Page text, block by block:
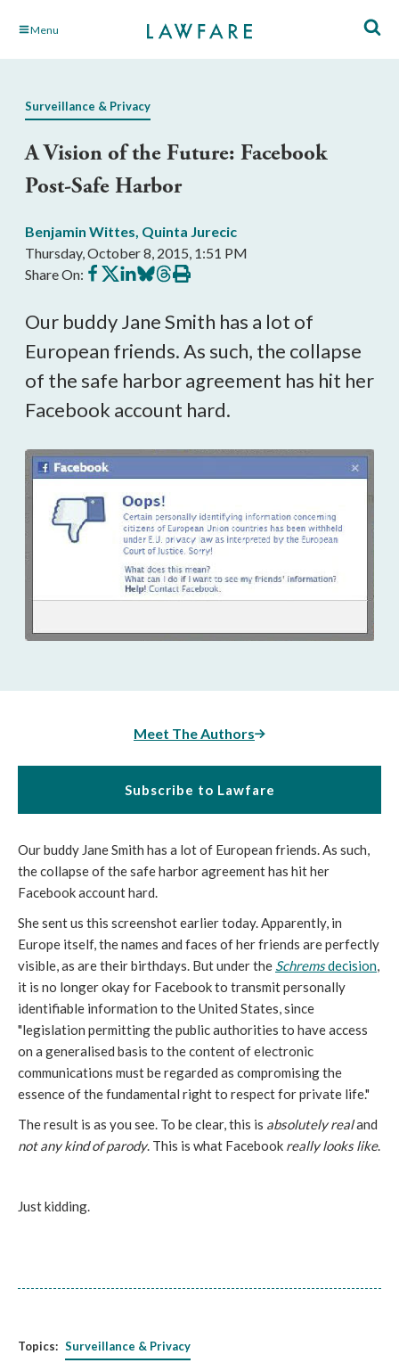
Skip Menu
Surveillance & Privacy
A Vision of the Future: Facebook
Post-Safe Harbor
Benjamin Wittes, Quinta Jurecic
Thursday, October 8, 2015, 1:51 PM
Share On: Share
on
Share
on
Share
on
Share
on
Share
on
Print
this
Our buddy Jane Smith has a lot of
European friends. As such, the collapse
of the safe harbor agreement has hit her
Facebook account hard.
Meet The Authors
Subscribe to Lawfare
Our buddy Jane Smith has a lot of European friends. As such,
the collapse of the safe harbor agreement has hit her
Facebook account hard.
She sent us this screenshot earlier today. Apparently, in
Europe itself, the names and faces of her friends are perfectly
visible, as are their birthdays. But under the Schremsdecision,
it is no longer okay for Facebook to transmit personally
identifiable information to the United States, since
"legislation permitting the public authorities to have access
on a generalised basis to the content of electronic
communications must be regarded as compromising the
essence of the fundamental right to respect for private life."
The result is as you see. To be clear, this is absolutely realand
not any kind of parody. This is what Facebook really looks like.
Just kidding.
Topics: Surveillance & Privacy